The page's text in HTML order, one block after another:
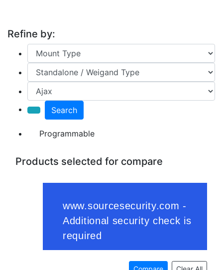
Refine by:
Search
Programmable
Products selected for compare